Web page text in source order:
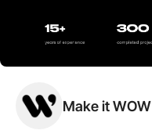
Make it WOW